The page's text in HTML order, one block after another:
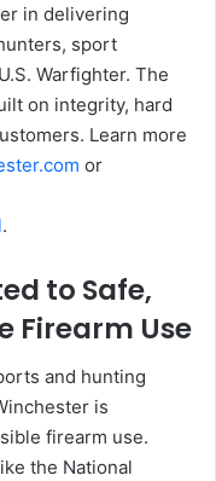
in delivering
sport
Warfighter. The
on integrity, hard
Learn more
or
.
to Safe,
Firearm Use
and hunting
is
firearm use.
the National